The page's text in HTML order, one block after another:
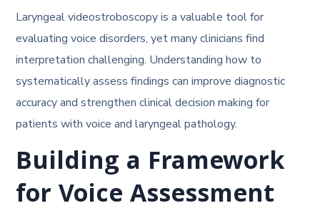
Laryngeal videostroboscopy is a valuable tool for
evaluating voice disorders, yet many clinicians find
interpretation challenging. Understanding how to
systematically assess findings can improve diagnostic
accuracy and strengthen clinical decision making for
patients with voice and laryngeal pathology.
Building a Framework
for Voice Assessment